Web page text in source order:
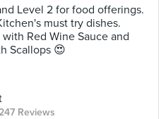
Level 2 for food offerings.
must try dishes.
Red Wine Sauce and
Scallops 😍
247 Reviews